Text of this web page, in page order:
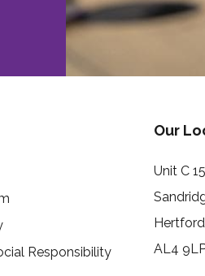
Responsibility
Our
Unit C
AL4